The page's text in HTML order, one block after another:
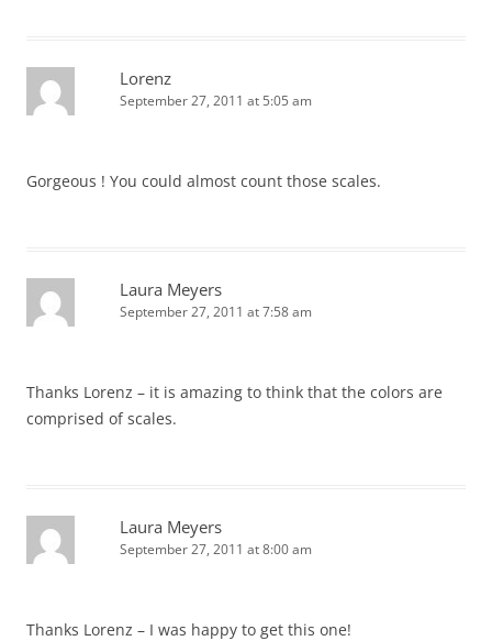
Lorenz
September 27, 2011 at 5:05 am
Gorgeous ! You could almost count those scales.
Laura Meyers
September 27, 2011 at 7:58 am
Thanks Lorenz – it is amazing to think that the colors are
comprised of scales.
Laura Meyers
September 27, 2011 at 8:00 am
Thanks Lorenz – I was happy to get this one!